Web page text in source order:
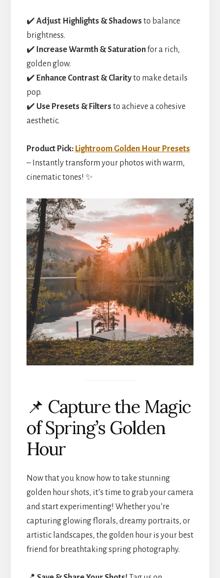
✔️ Adjust Highlights & Shadows to balance
brightness.
✔️ Increase Warmth & Saturationfor a rich,
golden glow.
✔️ Enhance Contrast & Clarityto make details
pop.
✔️ Use Presets & Filters to achieve a cohesive
aesthetic.
Product Pick: Lightroom Golden Hour Presets
– Instantly transform your photos with warm,
cinematic tones! ✨
📌 Capture the Magic
of Spring’s Golden
Hour
Now that you know how to take stunning
golden hour shots, it’s time to grab your camera
and start experimenting! Whether you’re
capturing glowing florals, dreamy portraits, or
artistic landscapes, the golden hour is your best
friend for breathtaking spring photography.